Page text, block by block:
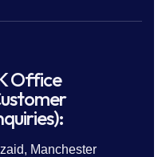
Office
Manchester